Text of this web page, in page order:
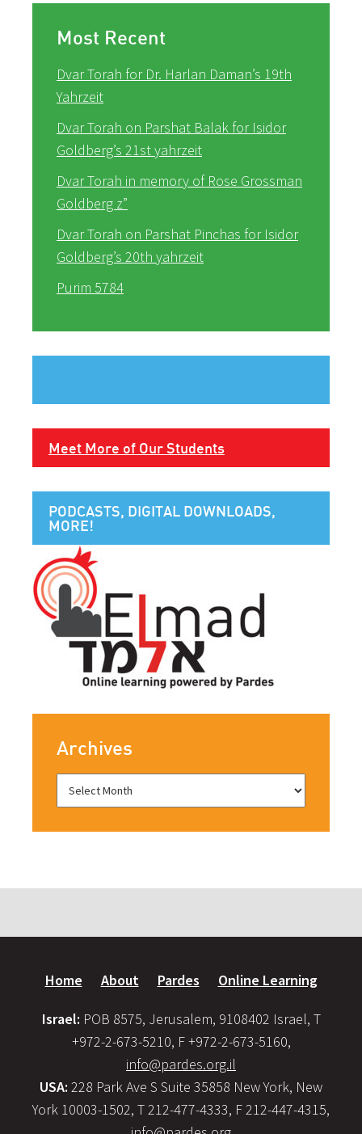
Most Recent
Dvar Torah for Dr. Harlan Daman’s 19th
Yahrzeit
Dvar Torah on Parshat Balak for Isidor
Goldberg’s 21st yahrzeit
Dvar Torah in memory of Rose Grossman
Goldberg z”
Dvar Torah on Parshat Pinchas for Isidor
Goldberg’s 20th yahrzeit
Purim 5784
Meet More of Our Students
PODCASTS, DIGITAL DOWNLOADS,
MORE!
Archives
Home About Pardes Online Learning
Israel: POB 8575, Jerusalem, 9108402 Israel, T
+972-2-673-5210, F +972-2-673-5160,
info@pardes.org.il
USA: 228 Park Ave S Suite 35858 New York, New
York 10003-1502, T 212-477-4333, F 212-447-4315,